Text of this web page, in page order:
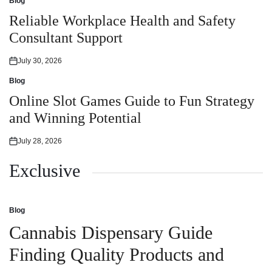
Posted
in
Reliable Workplace Health and Safety
Consultant Support
Posted
on
July 30, 2026
Posted
in
Blog
Online Slot Games Guide to Fun Strategy
and Winning Potential
Posted
July 28, 2026
Exclusive
Posted
in
Blog
Cannabis Dispensary Guide
Finding Quality Products and